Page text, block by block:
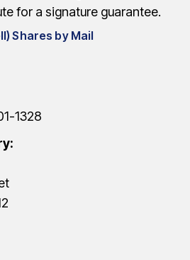
for a signature guarantee.
Shares by Mail
1328